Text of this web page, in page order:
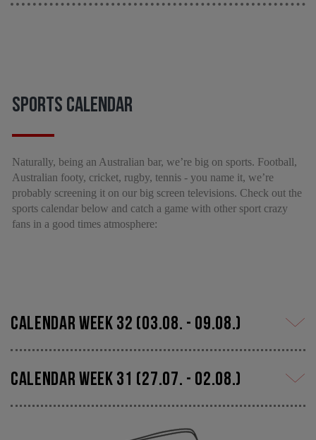
SPORTS CALENDAR
Naturally, being an Australian bar, we’re big on sports. Football,
Australian footy, cricket, rugby, tennis - you name it, we’re
probably screening it on our big screen televisions. Check out the
sports calendar below and catch a game with other sport crazy
fans in a good times atmosphere:
calendar week 32 (03.08. - 09.08.)
calendar week 31 (27.07. - 02.08.)